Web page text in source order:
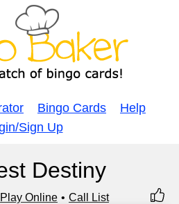
Bingo Cards
Help
Sign Up
Destiny
Play Online Call List